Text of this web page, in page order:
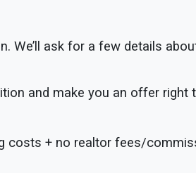
We’ll ask for a few details
and make you an offer right
costs + no realtor fees/